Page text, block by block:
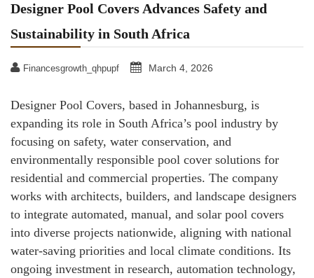
Designer Pool Covers Advances Safety and
Sustainability in South Africa
Financesgrowth_qhpupf March 4, 2026
Designer Pool Covers, based in Johannesburg, is
expanding its role in South Africa’s pool industry by
focusing on safety, water conservation, and
environmentally responsible pool cover solutions for
residential and commercial properties. The company
works with architects, builders, and landscape designers
to integrate automated, manual, and solar pool covers
into diverse projects nationwide, aligning with national
water-saving priorities and local climate conditions. Its
ongoing investment in research, automation technology,